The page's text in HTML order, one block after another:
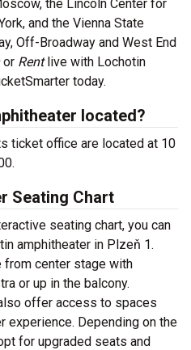
the Lincoln Center for
and the Vienna State
Off-Broadway and West End
or Rentlive with Lochotin
today.
located?
ticket office are located at 10
Seating Chart
seating chart, you can
amphitheater in Plzeň 1.
center stage with
or up in the balcony.
offer access to spaces
experience. Depending on the
for upgraded seats and